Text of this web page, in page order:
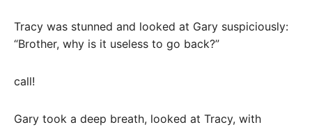
Tracy was stunned and looked at Gary suspiciously:
“Brother, why is it useless to go back?”
call!
Gary took a deep breath, looked at Tracy, with